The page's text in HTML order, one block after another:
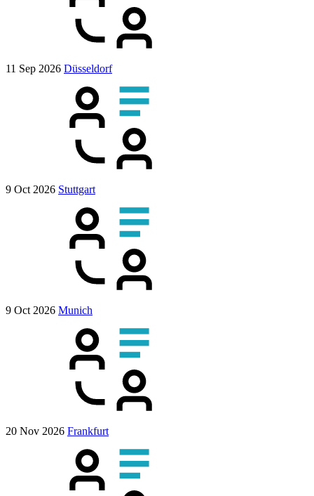
11 Sep 2026 Düsseldorf
9 Oct 2026 Stuttgart
9 Oct 2026 Munich
20 Nov 2026 Frankfurt